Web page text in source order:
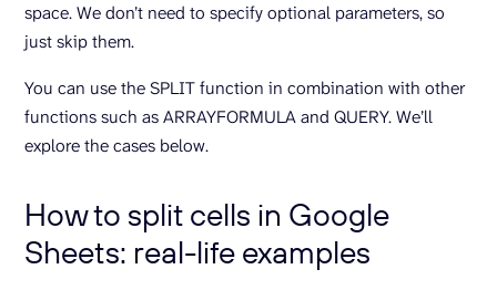
space. We don’t need to specify optional parameters, so
just skip them.
You can use the SPLIT function in combination with other
functions such as ARRAYFORMULA and QUERY. We’ll
explore the cases below.
How to split cells in Google
Sheets: real-life examples